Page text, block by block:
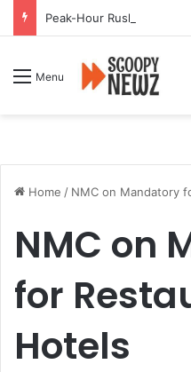
Menu
Home / NMC on Mandatory
NMC on
for
Hotels